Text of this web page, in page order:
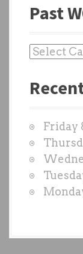
Past
P
s
O
D
S
b
y
Friday